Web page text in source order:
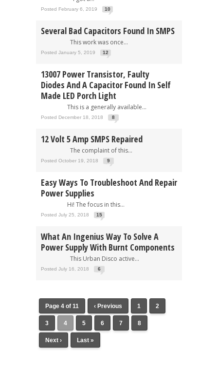
Posted February 6, 2019 10
Several Bad Capacitors Found In SMPS
This work was once...
Posted January 5, 2019 12
13007 Power Transistor, Faulty
Diodes And A Capacitor Found In Self
Made LED Porch Light
This is a generally available...
Posted December 18, 2018 8
12 Volt 5 Amp SMPS Repaired
The complaint of this...
Posted October 19, 2018 9
Easy Ways To Troubleshoot And Repair
Power Supplies
Hi! The focus in this...
Posted July 25, 2018 15
What An Ingenius Way To Solve A
Power Supply With Burnt Components
This Urban Disco active...
Posted July 16, 2018 6
Page 4 of 11 ‹ Previous 1 2
3 4 5 6 7 8
Next › Last »